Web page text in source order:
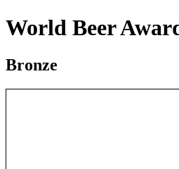
World Beer
Bronze